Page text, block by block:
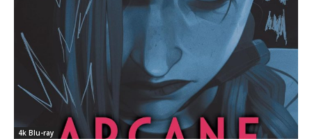
4k Blu-ray